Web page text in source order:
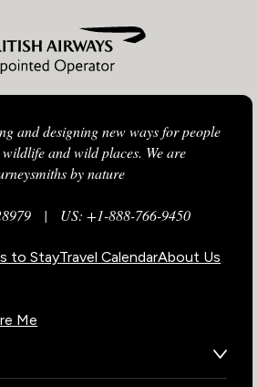
and designing new ways for people
and wild places. We are
by nature
| US: +1-888-766-9450
to StayTravel CalendarAbout Us
Me